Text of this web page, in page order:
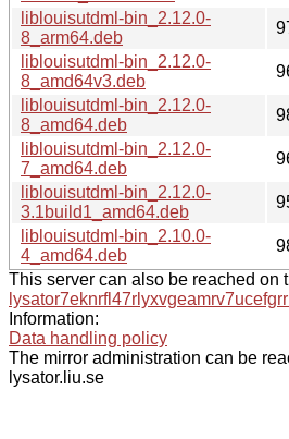
liblouisutdml-bin_2.12.0-
8_arm64.deb
liblouisutdml-bin_2.12.0-
8_amd64v3.deb
liblouisutdml-bin_2.12.0-
8_amd64.deb
liblouisutdml-bin_2.12.0-
7_amd64.deb
liblouisutdml-bin_2.12.0-
3.1build1_amd64.deb
liblouisutdml-bin_2.10.0-
4_amd64.deb
This server can also be reached on
Information:
Data handling policy
The mirror administration can be
lysator.liu.se